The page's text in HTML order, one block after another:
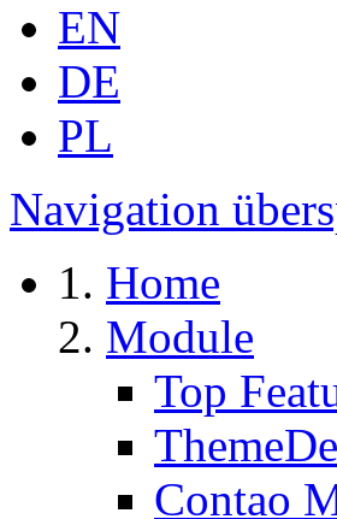
EN
DE
PL
Navigation
Home
Module
Top
Contao